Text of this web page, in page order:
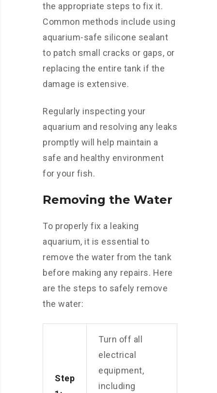
the appropriate steps to fix it.
Common methods include using
aquarium-safe silicone sealant
to patch small cracks or gaps, or
replacing the entire tank if the
damage is extensive.
Regularly inspecting your
aquarium and resolving any leaks
promptly will help maintain a
safe and healthy environment
for your fish.
Removing the Water
To properly fix a leaking
aquarium, it is essential to
remove the water from the tank
before making any repairs. Here
are the steps to safely remove
the water:
Step
Turn off all
electrical
equipment,
including